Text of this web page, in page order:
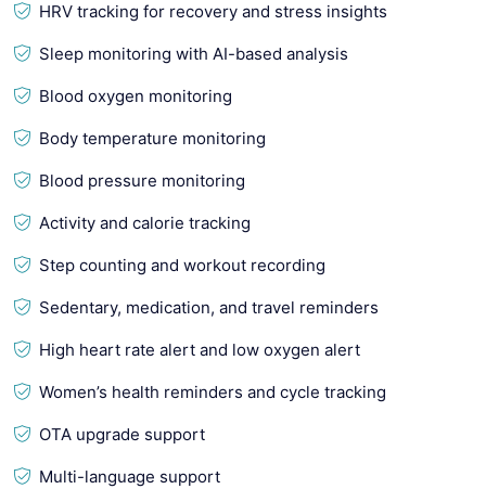
HRV tracking for recovery and stress insights
Sleep monitoring with AI-based analysis
Blood oxygen monitoring
Body temperature monitoring
Blood pressure monitoring
Activity and calorie tracking
Step counting and workout recording
Sedentary, medication, and travel reminders
High heart rate alert and low oxygen alert
Women’s health reminders and cycle tracking
OTA upgrade support
Multi-language support